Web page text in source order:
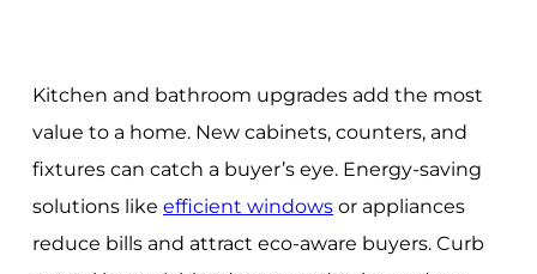
Kitchen and bathroom upgrades add the most
value to a home. New cabinets, counters, and
fixtures can catch a buyer’s eye. Energy-saving
solutions like efficient windowsor appliances
reduce bills and attract eco-aware buyers. Curb